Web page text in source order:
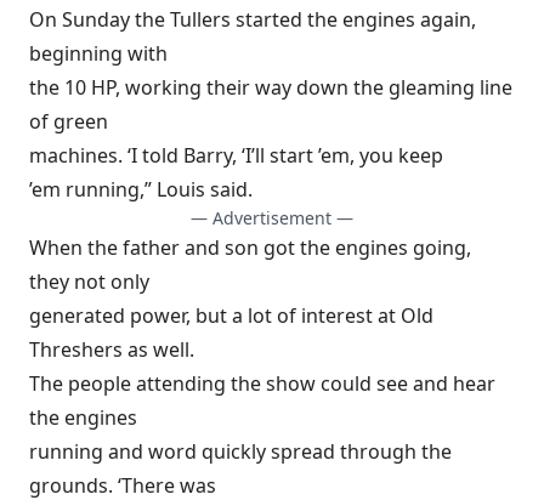
On Sunday the Tullers started the engines again,
beginning with
the 10 HP, working their way down the gleaming line
of green
machines. ‘I told Barry, ‘I’ll start ’em, you keep
’em running,” Louis said.
— Advertisement —
When the father and son got the engines going,
they not only
generated power, but a lot of interest at Old
Threshers as well.
The people attending the show could see and hear
the engines
running and word quickly spread through the
grounds. ‘There was